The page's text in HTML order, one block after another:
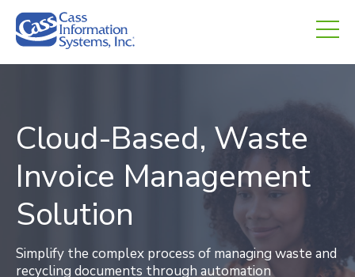
Cloud-Based, Waste
Invoice Management
Solution
Simplify the complex process of managing waste and
recycling documents through automation